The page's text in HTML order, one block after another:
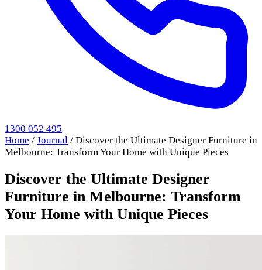
1300 052 495
Home / Journal / Discover the Ultimate Designer Furniture in
Melbourne: Transform Your Home with Unique Pieces
Discover the Ultimate Designer
Furniture in Melbourne: Transform
Your Home with Unique Pieces